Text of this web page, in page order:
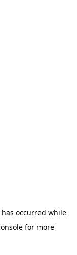
occurred while
for more